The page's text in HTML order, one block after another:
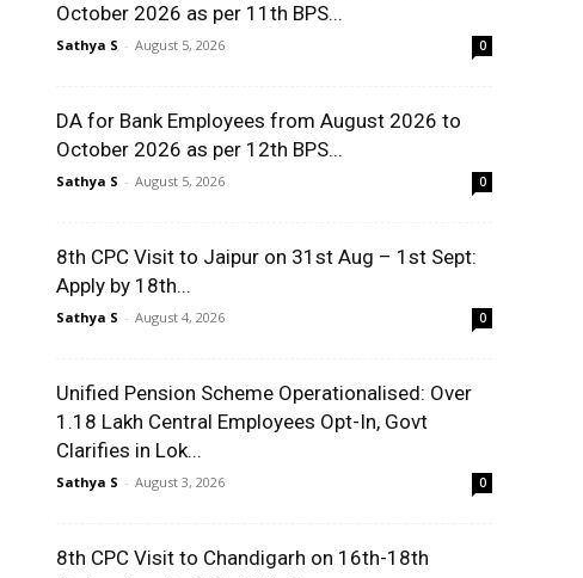
October 2026 as per 11th BPS...
Sathya S - August 5, 2026 0
DA for Bank Employees from August 2026 to
October 2026 as per 12th BPS...
Sathya S - August 5, 2026 0
8th CPC Visit to Jaipur on 31st Aug – 1st Sept:
Apply by 18th...
Sathya S - August 4, 2026 0
Unified Pension Scheme Operationalised: Over
1.18 Lakh Central Employees Opt-In, Govt
Clarifies in Lok...
Sathya S - August 3, 2026 0
8th CPC Visit to Chandigarh on 16th-18th